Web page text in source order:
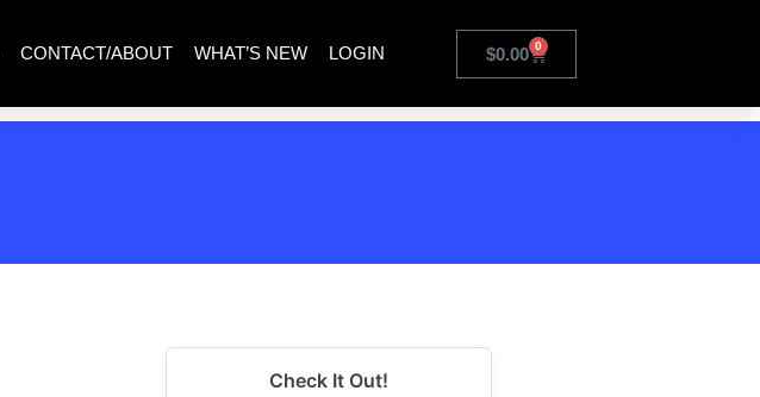
CONTACT/ABOUT WHAT’S NEW LOGIN $0.00 0
Check It Out!